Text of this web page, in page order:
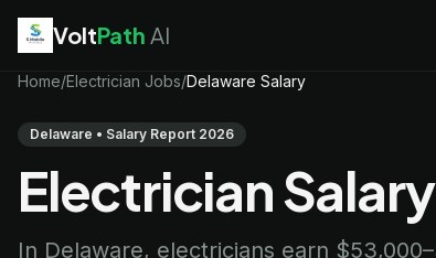
VoltPath AI
EV Technicianjobs
Electricianjobs
Robotics Technicianjobs
Telecom Technicianjobs
Home/Electrician Jobs/Delaware Salary
Delaware • Salary Report 2026
Electrician
In Delaware, electricians earn